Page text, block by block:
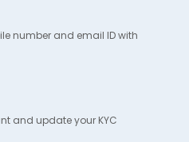
number and email ID with
and update your KYC